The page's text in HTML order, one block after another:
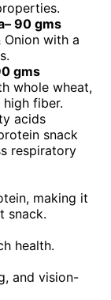
90 gms
with a
gms
whole wheat,
fiber.
acids
snack
respiratory
making it
snack.
health.
and vision-